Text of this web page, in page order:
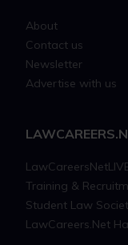
About
Contact us
Newsletter
Advertise with us
Training &
Student Law
LawCareers.Net